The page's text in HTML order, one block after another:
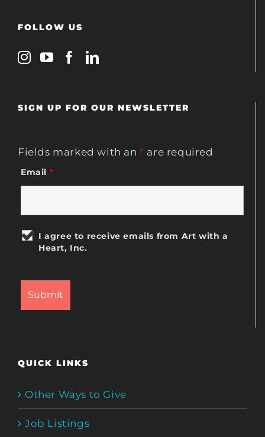
FOLLOW US
SIGN UP FOR OUR NEWSLETTER
Fields marked with an* are required
Email *
I agree to receive emails from Art with a
Heart, Inc.
QUICK LINKS
Other Ways to Give
Job Listings